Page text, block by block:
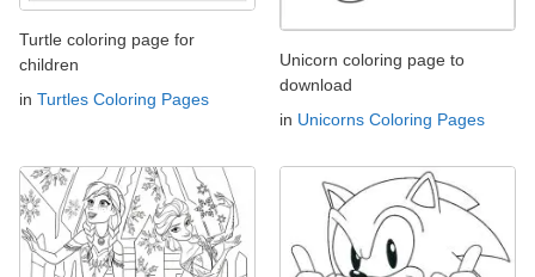
Turtle coloring page for
children
in Turtles Coloring Pages
Unicorn coloring page to
download
in Unicorns Coloring Pages